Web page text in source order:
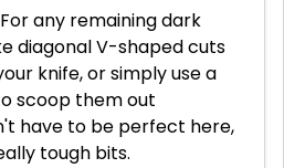
any remaining dark
diagonal V-shaped cuts
knife, or simply use a
scoop them out
have to be perfect here,
tough bits.